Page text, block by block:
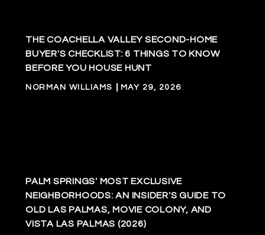
THE COACHELLA VALLEY SECOND-HOME
BUYER'S CHECKLIST: 6 THINGS TO KNOW
BEFORE YOU HOUSE HUNT
NORMAN WILLIAMS MAY 29, 2026
PALM SPRINGS' MOST EXCLUSIVE
NEIGHBORHOODS: AN INSIDER'S GUIDE TO
OLD LAS PALMAS, MOVIE COLONY, AND
VISTA LAS PALMAS (2026)